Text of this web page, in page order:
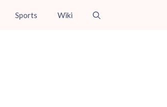
Sports Wiki